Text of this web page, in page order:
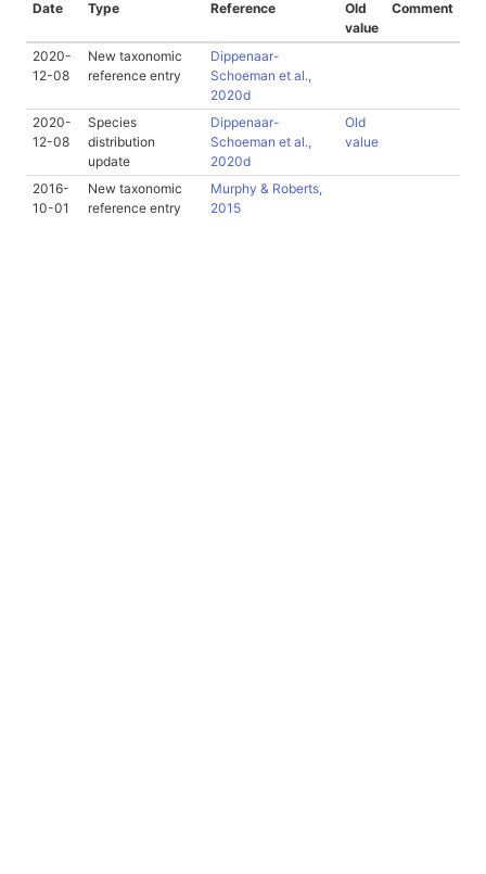
Date Type Reference
Old
value
Comment
2020-
12-08
New taxonomic
reference entry
Dippenaar-
Schoeman et al.,
2020d
2020-
12-08
Species
distribution
update
Dippenaar-
Schoeman et al.,
2020d
Old
value
2016-
10-01
New taxonomic
reference entry
Murphy & Roberts,
2015